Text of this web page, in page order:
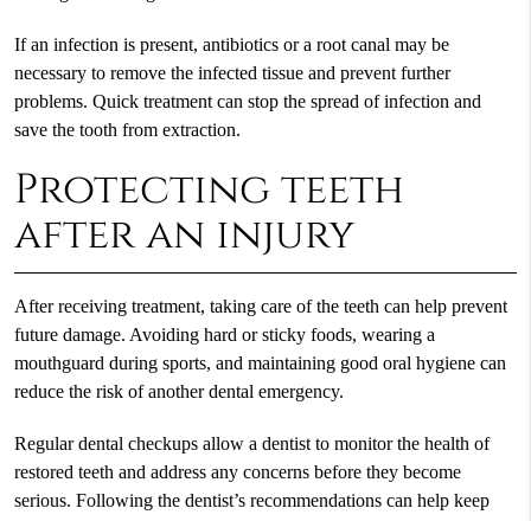
If an infection is present, antibiotics or a root canal may be
necessary to remove the infected tissue and prevent further
problems. Quick treatment can stop the spread of infection and
save the tooth from extraction.
Protecting teeth
after an injury
After receiving treatment, taking care of the teeth can help prevent
future damage. Avoiding hard or sticky foods, wearing a
mouthguard during sports, and maintaining good oral hygiene can
reduce the risk of another dental emergency.
Regular dental checkups allow a dentist to monitor the health of
restored teeth and address any concerns before they become
serious. Following the dentist’s recommendations can help keep